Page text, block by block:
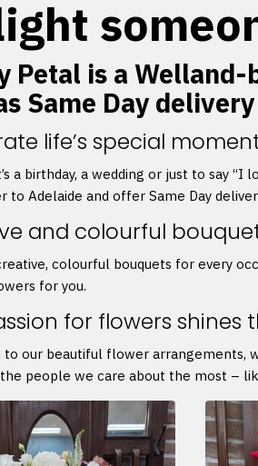
Petal is a
Same Day
life’s special
a birthday, a wedding or just to say
to Adelaide and offer Same Day
and colourful
colourful bouquets for every
for you.
for flowers
to our beautiful flower arrangements,
people we care about the most –